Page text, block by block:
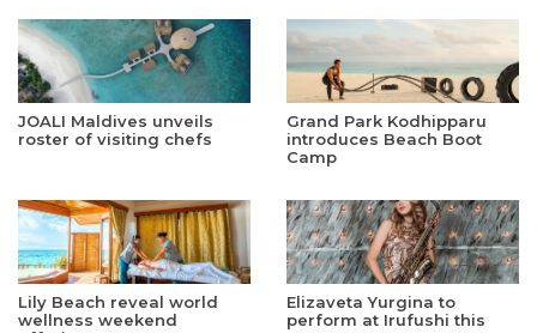
JOALI Maldives unveils
roster of visiting chefs
Grand Park Kodhipparu
introduces Beach Boot
Camp
Lily Beach reveal world
wellness weekend
Elizaveta Yurgina to
perform at Irufushi this